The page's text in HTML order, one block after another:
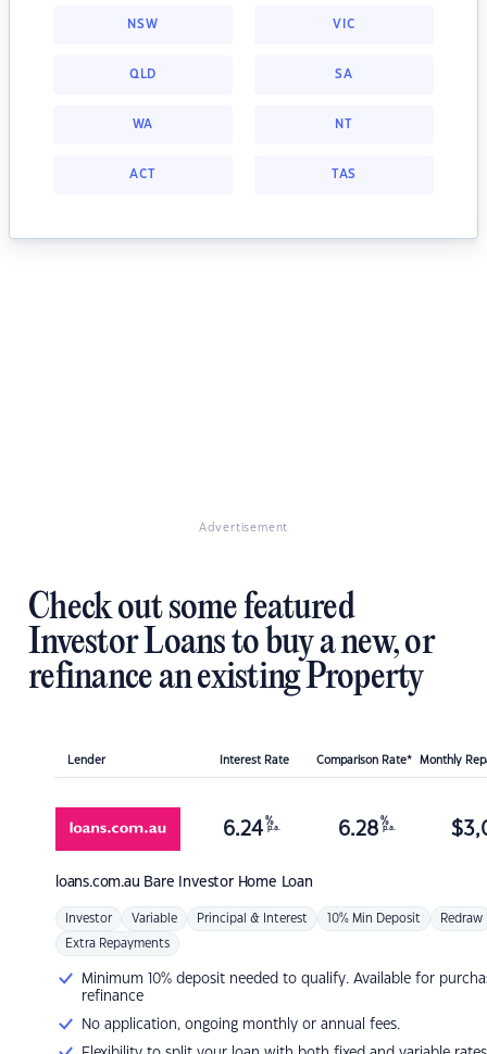
NSW VIC
QLD SA
WA NT
ACT TAS
Advertisement
Check out some featured
Investor Loans to buy a new, or
refinance an existing Property
Lender Interest Rate Comparison Rate* Monthly
loans.com.au Bare Investor Home Loan
6.24 %
p.a. 6.28 %
p.a. $
Investor Variable Principal & Interest 10% Min Deposit Redraw
Extra Repayments
Minimum 10% deposit needed to qualify. Available for
refinance
No application, ongoing monthly or annual fees.